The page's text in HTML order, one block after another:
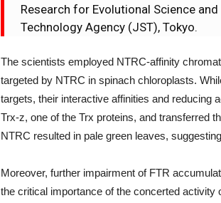
Research for Evolutional Science
Technology Agency (JST), Tokyo.
The scientists employed NTRC-affinity
targeted by NTRC in spinach chloroplasts.
targets, their interactive affinities and reducing
Trx-z, one of the Trx proteins, and transferred
NTRC resulted in pale green leaves,
Moreover, further impairment of FTR
the critical importance of the concerted